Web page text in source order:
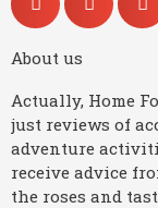
About us
Actually, Home
just reviews of
adventure
receive advice
the roses and